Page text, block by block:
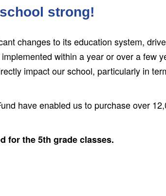
strong!
changes to its education system,
within a year or over a few
impact our school, particularly in
have enabled us to purchase over
for the 5th grade classes.